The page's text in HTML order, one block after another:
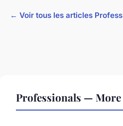
← Voir tous les articles
Professionals — More